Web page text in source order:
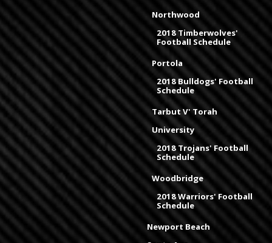
Northwood
2018 Timberwolves'
Football Schedule
Portola
2018 Bulldogs' Football
Schedule
Tarbut V' Torah
University
2018 Trojans' Football
Schedule
Woodbridge
2018 Warriors' Football
Schedule
Newport Beach